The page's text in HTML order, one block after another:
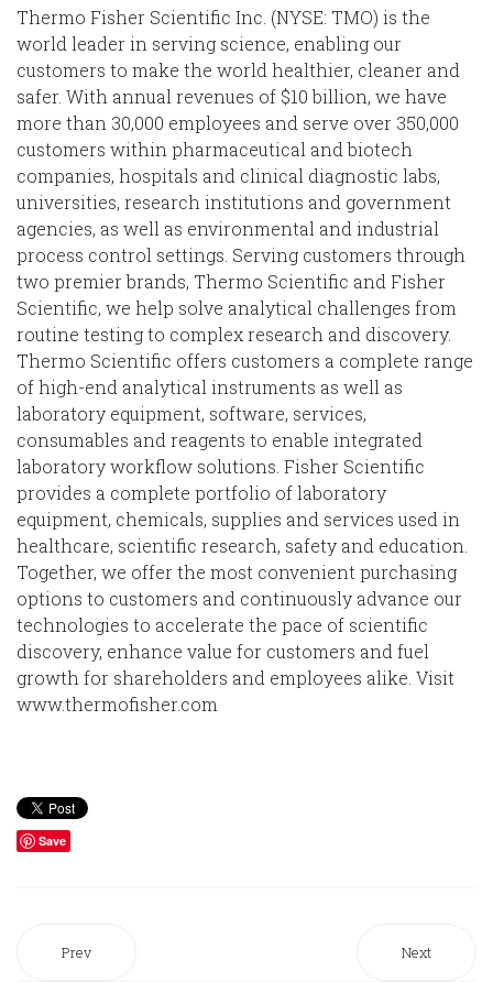
Thermo Fisher Scientific Inc. (NYSE: TMO) is the
world leader in serving science, enabling our
customers to make the world healthier, cleaner and
safer. With annual revenues of $10 billion, we have
more than 30,000 employees and serve over 350,000
customers within pharmaceutical and biotech
companies, hospitals and clinical diagnostic labs,
universities, research institutions and government
agencies, as well as environmental and industrial
process control settings. Serving customers through
two premier brands, Thermo Scientific and Fisher
Scientific, we help solve analytical challenges from
routine testing to complex research and discovery.
Thermo Scientific offers customers a complete range
of high-end analytical instruments as well as
laboratory equipment, software, services,
consumables and reagents to enable integrated
laboratory workflow solutions. Fisher Scientific
provides a complete portfolio of laboratory
equipment, chemicals, supplies and services used in
healthcare, scientific research, safety and education.
Together, we offer the most convenient purchasing
options to customers and continuously advance our
technologies to accelerate the pace of scientific
discovery, enhance value for customers and fuel
growth for shareholders and employees alike. Visit
www.thermofisher.com
Save
Prev Next